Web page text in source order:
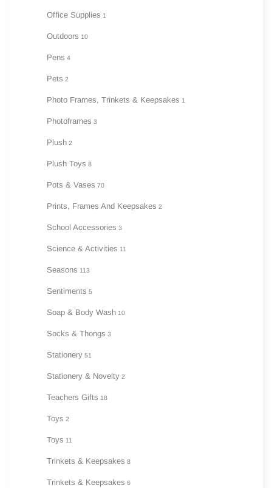
Office Supplies 1
Outdoors 10
Pens 4
Pets 2
Photo Frames, Trinkets & Keepsakes 1
Photoframes 3
Plush 2
Plush Toys 8
Pots & Vases 70
Prints, Frames And Keepsakes 2
School Accessories 3
Science & Activities 11
Seasons 113
Sentiments 5
Soap & Body Wash 10
Socks & Thongs 3
Stationery 51
Stationery & Novelty 2
Teachers Gifts 18
Toys 2
Toys 11
Trinkets & Keepsakes 8
Trinkets & Keepsakes 6